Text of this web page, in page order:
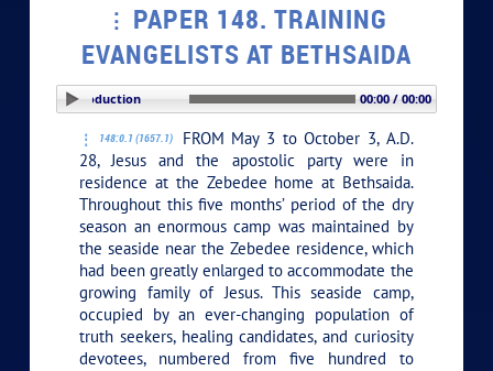
PAPER 148. TRAINING
EVANGELISTS AT BETHSAIDA
PLAY SECTION: Introduction 00:00 / 00:00
148:0.1 (1657.1)
FROM May 3 to October 3, A.D.
28, Jesus and the apostolic party were in
residence at the Zebedee home at Bethsaida.
Throughout this five months’ period of the dry
season an enormous camp was maintained by
the seaside near the Zebedee residence, which
had been greatly enlarged to accommodate the
growing family of Jesus. This seaside camp,
occupied by an ever-changing population of
truth seekers, healing candidates, and curiosity
devotees, numbered from five hundred to